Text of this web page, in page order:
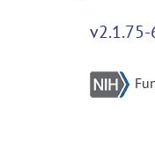
v2.1.75-